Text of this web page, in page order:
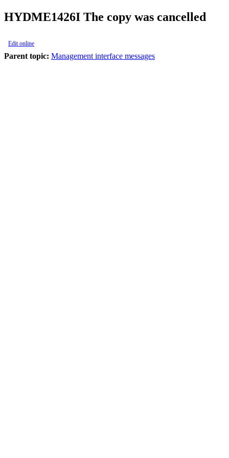
HYDME1426I The copy was cancelled
Edit online
Parent topic: Management interface messages